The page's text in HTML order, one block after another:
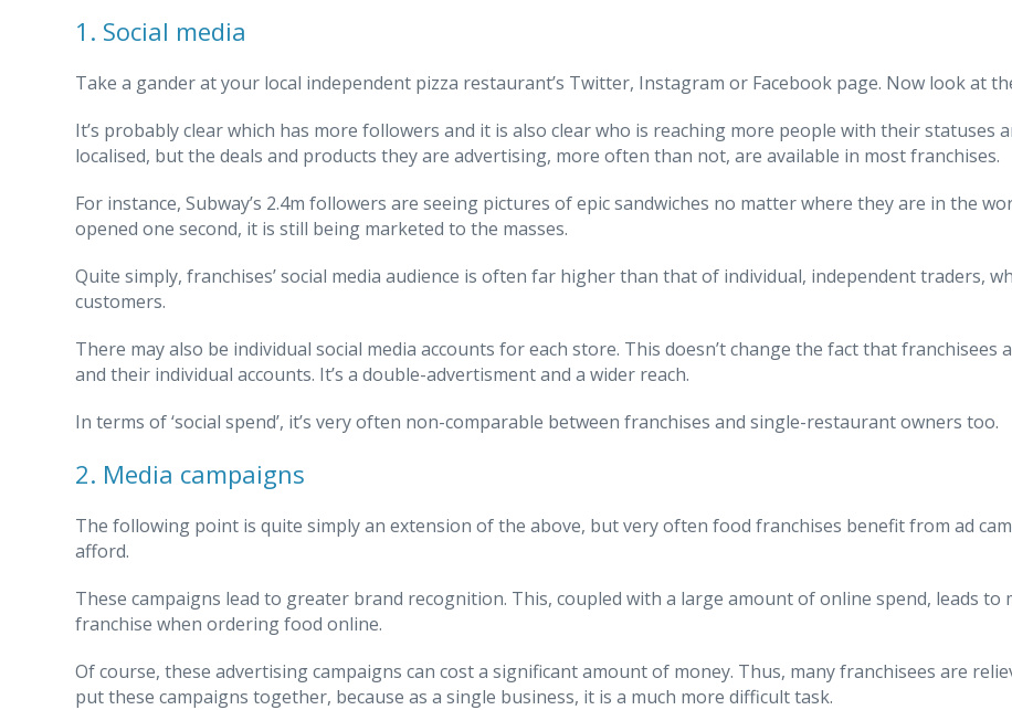
1. Social media
Take a gander at your local independent pizza restaurant’s Twitter, Instagram or Facebook page. Now look at
It’s probably clear which has more followers and it is also clear who is reaching more people with their statuses
localised, but the deals and products they are advertising, more often than not, are available in most franchises.
For instance, Subway’s 2.4m followers are seeing pictures of epic sandwiches no matter where they are in the
opened one second, it is still being marketed to the masses.
Quite simply, franchises’ social media audience is often far higher than that of individual, independent traders,
customers.
There may also be individual social media accounts for each store. This doesn’t change the fact that
and their individual accounts. It’s a double-advertisment and a wider reach.
In terms of ‘social spend’, it’s very often non-comparable between franchises and single-restaurant owners too.
2. Media campaigns
The following point is quite simply an extension of the above, but very often food franchises benefit from ad
afford.
These campaigns lead to greater brand recognition. This, coupled with a large amount of online spend, leads
franchise when ordering food online.
Of course, these advertising campaigns can cost a significant amount of money. Thus, many franchisees are
put these campaigns together, because as a single business, it is a much more difficult task.